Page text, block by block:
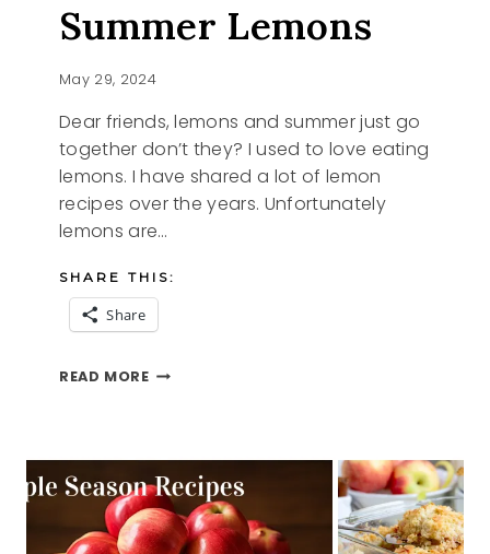
Summer Lemons
May 29, 2024
Dear friends, lemons and summer just go
together don’t they? I used to love eating
lemons. I have shared a lot of lemon
recipes over the years. Unfortunately
lemons are…
SHARE THIS:
Share
READ MORESUMMER